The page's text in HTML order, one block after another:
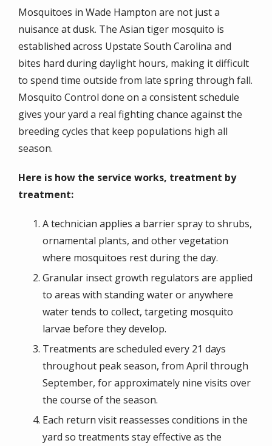
Mosquitoes in Wade Hampton are not just a
nuisance at dusk. The Asian tiger mosquito is
established across Upstate South Carolina and
bites hard during daylight hours, making it difficult
to spend time outside from late spring through fall.
Mosquito Control done on a consistent schedule
gives your yard a real fighting chance against the
breeding cycles that keep populations high all
season.
Here is how the service works, treatment by
treatment:
A technician applies a barrier spray to shrubs,
ornamental plants, and other vegetation
where mosquitoes rest during the day.
Granular insect growth regulators are applied
to areas with standing water or anywhere
water tends to collect, targeting mosquito
larvae before they develop.
Treatments are scheduled every 21 days
throughout peak season, from April through
September, for approximately nine visits over
the course of the season.
Each return visit reassesses conditions in the
yard so treatments stay effective as the